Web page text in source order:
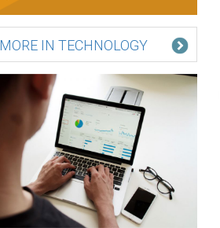
MORE IN TECHNOLOGY